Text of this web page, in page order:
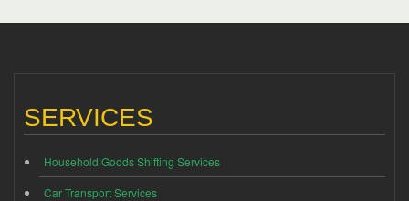
SERVICES
Household Goods Shifting Services
Car Transport Services